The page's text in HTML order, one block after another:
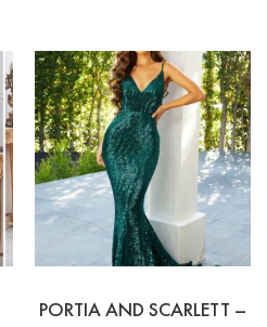
PORTIA AND SCARLETT –